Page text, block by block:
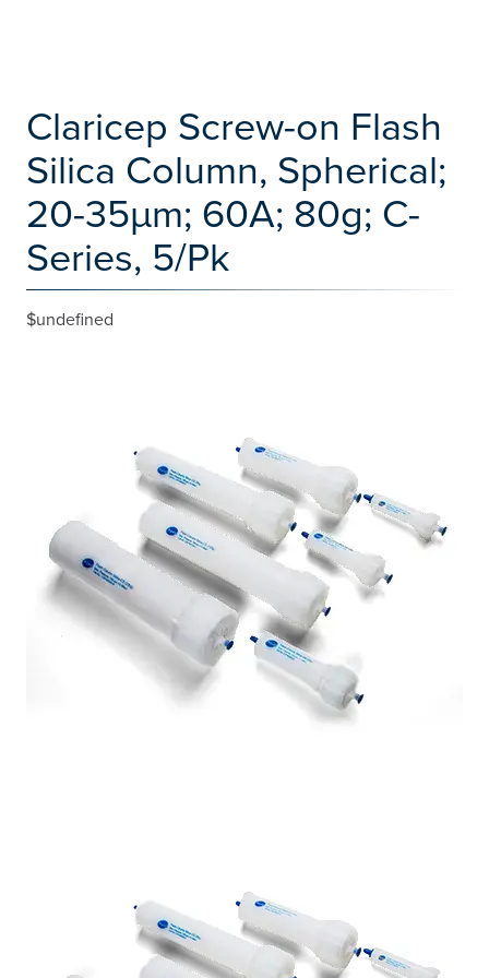
Claricep Screw-on Flash
Silica Column, Spherical;
20-35µm; 60A; 80g; C-
Series, 5/Pk
$undefined